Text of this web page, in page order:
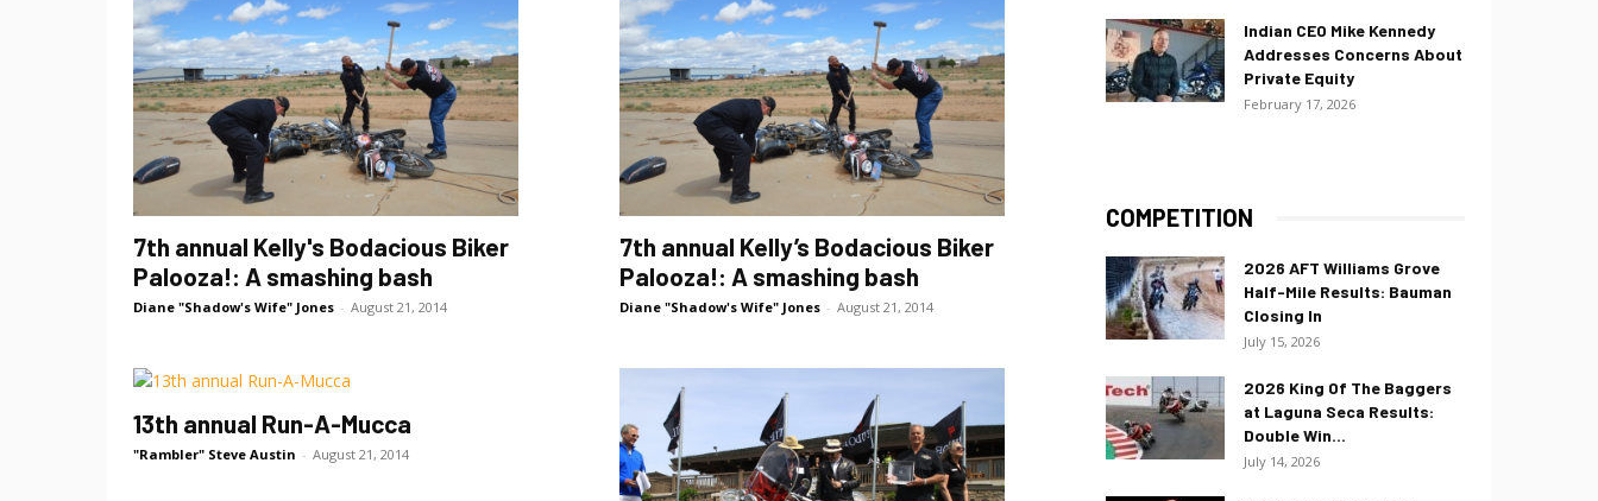
7th annual Kelly's Bodacious Biker
Palooza!: A smashing bash
Diane "Shadow's Wife" Jones - August 21, 2014
7th annual Kelly’s Bodacious Biker
Palooza!: A smashing bash
Diane "Shadow's Wife" Jones - August 21, 2014
13th annual Run-A-Mucca
"Rambler" Steve Austin - August 21, 2014
Indian CEO Mike Kennedy
Addresses Concerns About
Private Equity
February 17, 2026
COMPETITION
2026 AFT Williams Grove
Half-Mile Results: Bauman
Closing In
July 15, 2026
2026 King Of The Baggers
at Laguna Seca Results:
Double Win...
July 14, 2026